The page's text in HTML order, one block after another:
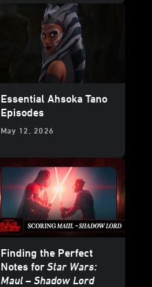
Essential Ahsoka Tano
Episodes
May 12, 2026
Finding the Perfect
Notes forStar Wars:
Maul – Shadow Lord